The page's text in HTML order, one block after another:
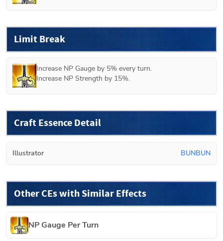
Limit Break
Increase NP Gauge by 5% every turn.
Increase NP Strength by 15%.
Craft Essence Detail
Illustrator BUNBUN
Other CEs with Similar Effects
NP Gauge Per Turn